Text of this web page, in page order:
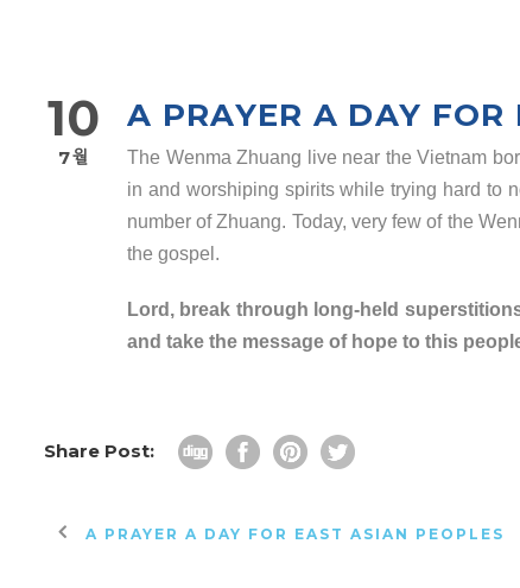
10
7월
A PRAYER A DAY
The Wenma Zhuang live near the Vietnam
in and worshiping spirits while trying hard to
number of Zhuang. Today, very few of the
the gospel.
Lord, break through long-held
and take the message of hope to this
Share Post:
A PRAYER A DAY FOR EAST ASIAN PEOPLES